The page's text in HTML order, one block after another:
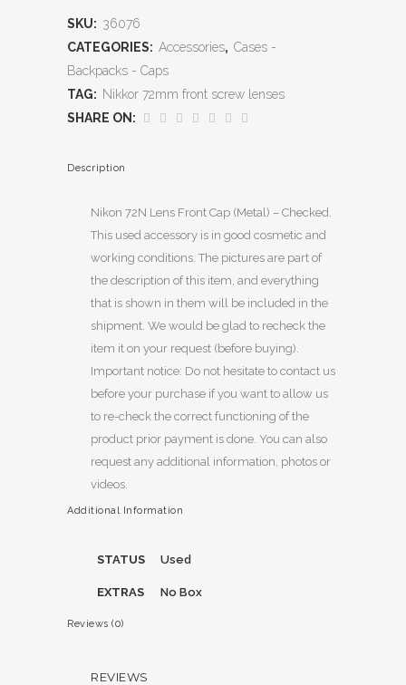
SKU: 36076
CATEGORIES: Accessories, Cases -
Backpacks - Caps
TAG: Nikkor 72mm front screw lenses
SHARE ON:
Description
Nikon 72N Lens Front Cap (Metal) – Checked.
This used accessory is in good cosmetic and
working conditions. The pictures are part of
the description of this item, and everything
that is shown in them will be included in the
shipment. We would be glad to recheck the
item it on your request (before buying).
Important notice: Do not hesitate to contact us
before your purchase if you want to allow us
to re-check the correct functioning of the
product prior payment is done. You can also
request any additional information, photos or
videos.
Additional Information
STATUS Used
EXTRAS No Box
Reviews (0)
REVIEWS